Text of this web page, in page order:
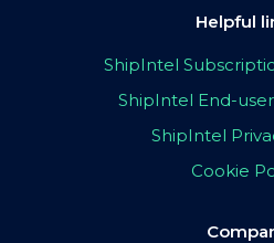
Helpful
ShipIntel
ShipIntel End-
ShipIntel
Cookie